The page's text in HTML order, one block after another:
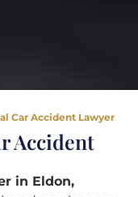
Car Accident Lawyer
Accident
in Eldon,